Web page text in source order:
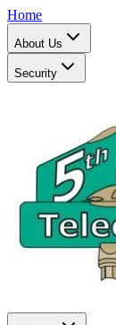
Home
About Us
Security